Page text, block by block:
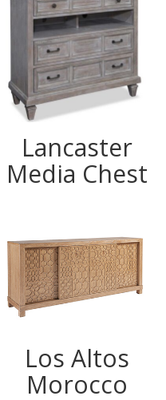
Lancaster
Media Chest
Los Altos
Morocco